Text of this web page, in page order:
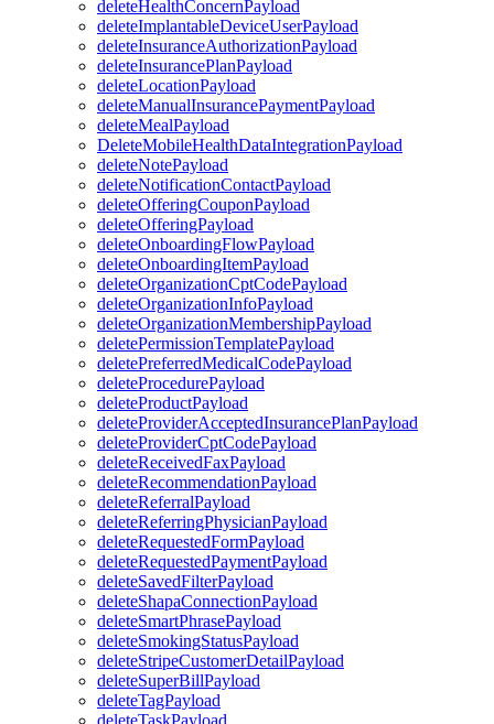
deleteHealthConcernPayload
deleteImplantableDeviceUserPayload
deleteInsuranceAuthorizationPayload
deleteInsurancePlanPayload
deleteLocationPayload
deleteManualInsurancePaymentPayload
deleteMealPayload
DeleteMobileHealthDataIntegrationPayload
deleteNotePayload
deleteNotificationContactPayload
deleteOfferingCouponPayload
deleteOfferingPayload
deleteOnboardingFlowPayload
deleteOnboardingItemPayload
deleteOrganizationCptCodePayload
deleteOrganizationInfoPayload
deleteOrganizationMembershipPayload
deletePermissionTemplatePayload
deletePreferredMedicalCodePayload
deleteProcedurePayload
deleteProductPayload
deleteProviderAcceptedInsurancePlanPayload
deleteProviderCptCodePayload
deleteReceivedFaxPayload
deleteRecommendationPayload
deleteReferralPayload
deleteReferringPhysicianPayload
deleteRequestedFormPayload
deleteRequestedPaymentPayload
deleteSavedFilterPayload
deleteShapaConnectionPayload
deleteSmartPhrasePayload
deleteSmokingStatusPayload
deleteStripeCustomerDetailPayload
deleteSuperBillPayload
deleteTagPayload
deleteTaskPayload